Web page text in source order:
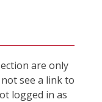
are only
see a link to
logged in as